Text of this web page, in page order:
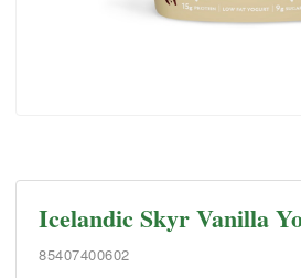
Icelandic Skyr Vanilla
85407400602